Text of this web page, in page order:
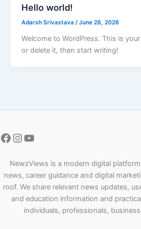
Hello world!
Adarsh Srivastava/June 28, 2026
Welcome to WordPress. This is
or delete it, then start writing!
NewzViews is a modern digital
news, career guidance and digital
roof. We share relevant news updates,
and education information and
individuals, professionals,